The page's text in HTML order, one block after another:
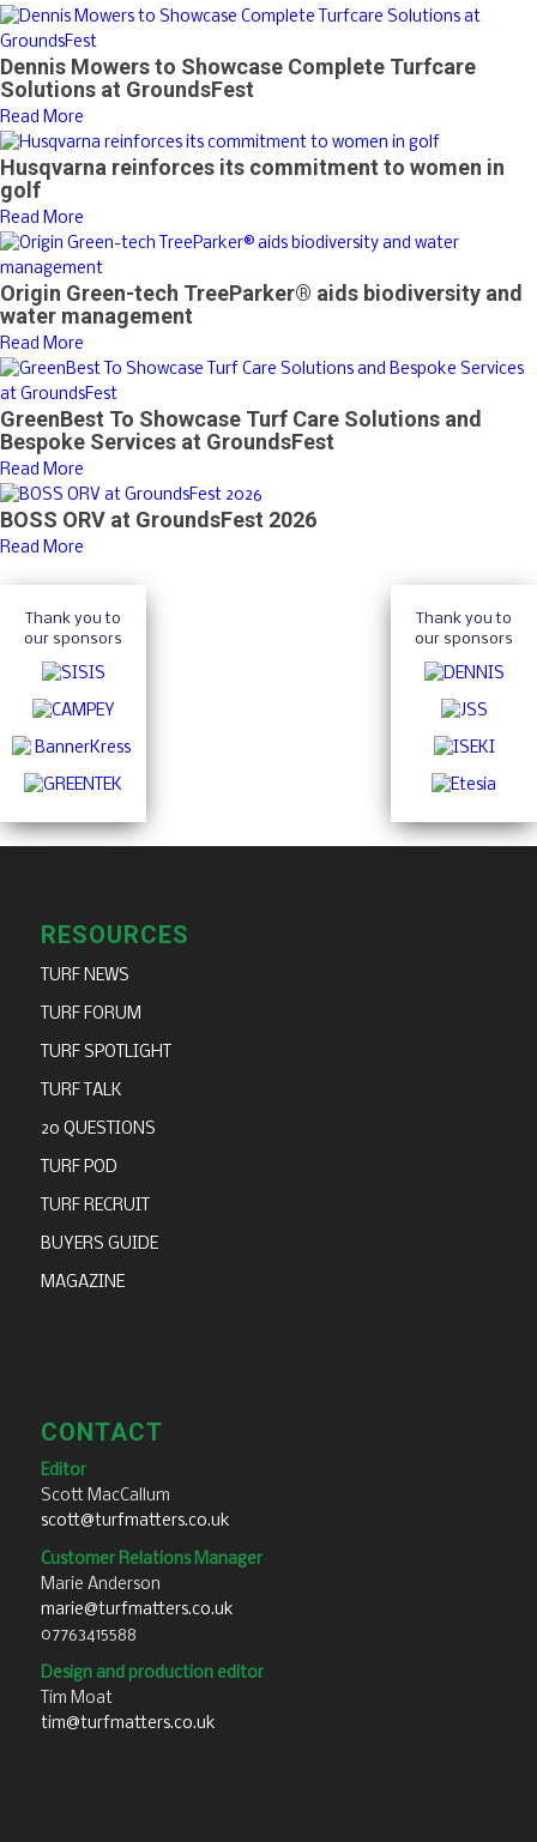
Dennis Mowers to Showcase Complete Turfcare
Solutions at GroundsFest
Read More
Husqvarna reinforces its commitment to women in
golf
Read More
Origin Green-tech TreeParker® aids biodiversity and
water management
Read More
GreenBest To Showcase Turf Care Solutions and
Bespoke Services at GroundsFest
Read More
BOSS ORV at GroundsFest 2026
Read More
Thank you to
our sponsors
Thank you to
our sponsors
RESOURCES
TURF NEWS
TURF FORUM
TURF SPOTLIGHT
TURF TALK
20 QUESTIONS
TURF POD
TURF RECRUIT
BUYERS GUIDE
MAGAZINE
CONTACT
Editor
Scott MacCallum
scott@turfmatters.co.uk
Customer Relations Manager
Marie Anderson
marie@turfmatters.co.uk
07763415588
Design and production editor
Tim Moat
tim@turfmatters.co.uk